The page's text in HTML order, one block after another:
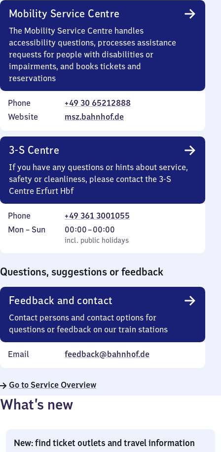
Mobility Service Centre
The Mobility Service Centre handles
accessibility questions, processes assistance
requests for people with disabilities or
impairments, and books tickets and
reservations
Phone
+49 30 65212888
Website
msz.bahnhof.de
3-S Centre
If you have any questions or hints about service,
safety or cleanliness, please contact the 3-S
Centre Erfurt Hbf
Phone
+49 361 3001055
Monday
Mon – Sun
incl. public holidays
00:00–00:00
From
0
incl. public holidays
Questions, suggestions or feedback
Feedback and contact
Contact persons and contact options for
questions or feedback on our train stations
Email feedback@bahnhof.de
Go to Service Overview
What’s new
New: find ticket outlets and travel information